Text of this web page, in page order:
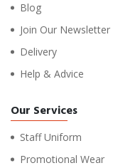
Blog
Join Our Newsletter
Delivery
Help & Advice
Our Services
Staff Uniform
Promotional Wear